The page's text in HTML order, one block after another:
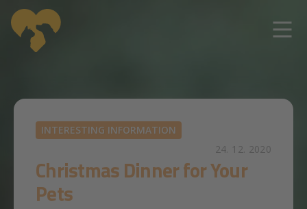
INTERESTING INFORMATION
24. 12. 2020
Christmas Dinner for Your
Pets